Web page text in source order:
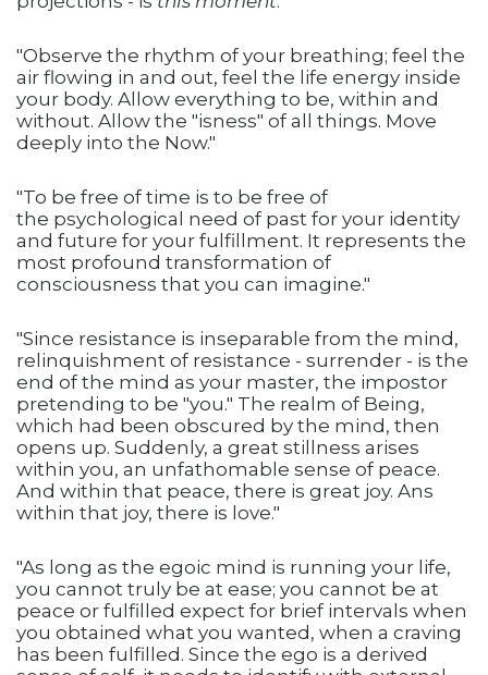
"Observe the rhythm of your breathing; feel the
air flowing in and out, feel the life energy inside
your body. Allow everything to be, within and
without. Allow the "isness" of all things. Move
deeply into the Now."
"To be free of time is to be free of
the psychological need of past for your identity
and future for your fulfillment. It represents the
most profound transformation of
consciousness that you can imagine."
"Since resistance is inseparable from the mind,
relinquishment of resistance - surrender - is the
end of the mind as your master, the impostor
pretending to be "you." The realm of Being,
which had been obscured by the mind, then
opens up. Suddenly, a great stillness arises
within you, an unfathomable sense of peace.
And within that peace, there is great joy. Ans
within that joy, there is love."
"As long as the egoic mind is running your life,
you cannot truly be at ease; you cannot be at
peace or fulfilled expect for brief intervals when
you obtained what you wanted, when a craving
has been fulfilled. Since the ego is a derived